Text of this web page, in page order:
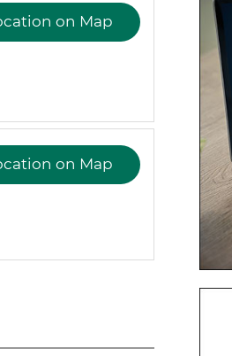
on Map
on Map